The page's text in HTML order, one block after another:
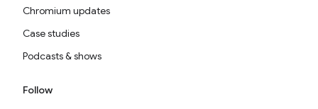
Chromium updates
Case studies
Podcasts & shows
Follow